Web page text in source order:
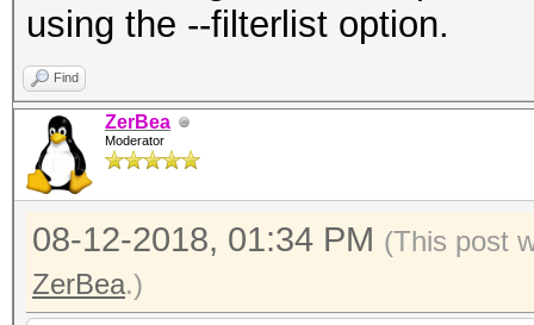
using the --filterlist option.
Find
ZerBea
Moderator
08-12-2018, 01:34 PM (This post
ZerBea.)